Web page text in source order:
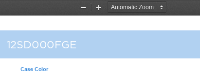
Zoom
Zoom
12SD000FGE
Case Color